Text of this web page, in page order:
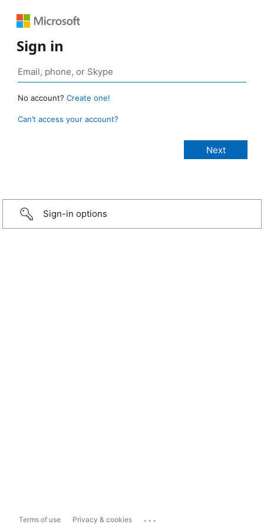
Sign in
No account? Create one!
Can’t access your account?
Sign-in options
Terms of use Privacy & cookies ...